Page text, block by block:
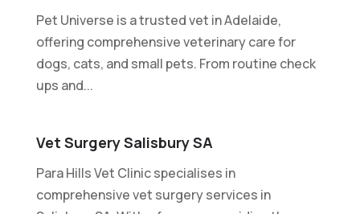
Pet Universe is a trusted vet in Adelaide,
offering comprehensive veterinary care for
dogs, cats, and small pets. From routine check
ups and...
Vet Surgery Salisbury SA
Para Hills Vet Clinic specialises in
comprehensive vet surgery services in